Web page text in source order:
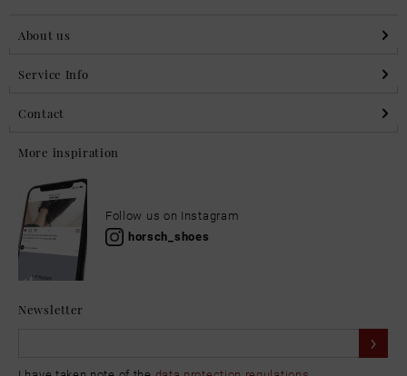
About us
Service Info
Contact
More inspiration
Follow us on Instagram
horsch_shoes
Newsletter